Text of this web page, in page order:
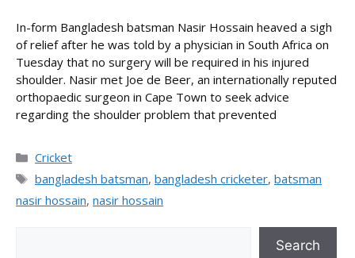
In-form Bangladesh batsman Nasir Hossain heaved a sigh
of relief after he was told by a physician in South Africa on
Tuesday that no surgery will be required in his injured
shoulder. Nasir met Joe de Beer, an internationally reputed
orthopaedic surgeon in Cape Town to seek advice
regarding the shoulder problem that prevented
Categories
Cricket
Tags
bangladesh batsman, bangladesh cricketer, batsman
nasir hossain, nasir hossain
Search